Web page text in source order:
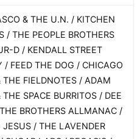
& THE U.N. / KITCHEN
/ THE PEOPLE BROTHERS
D / KENDALL STREET
/ FEED THE DOG / CHICAGO
THE FIELDNOTES / ADAM
THE SPACE BURRITOS / DEE
BROTHERS ALLMANAC /
JESUS / THE LAVENDER